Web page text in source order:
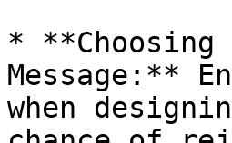
*
Message:**
when